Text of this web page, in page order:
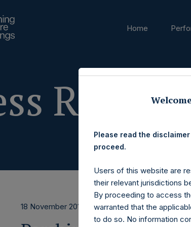
Home
18 November 2019
Please read the
proceed.
Users of this website are
their relevant jurisdictions
By proceeding to access
warranted that the
to do so. No information